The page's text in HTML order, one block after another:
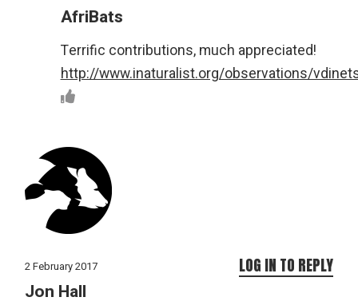
AfriBats
Terrific contributions, much appreciated!
http://www.inaturalist.org/observations/
2 February 2017
Jon Hall
LOG IN TO REPLY